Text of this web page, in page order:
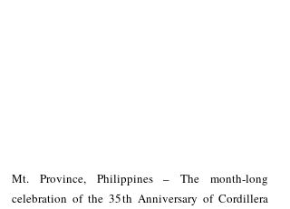
Mt. Province, Philippines – The month-long
celebration of the 35th Anniversary of Cordillera